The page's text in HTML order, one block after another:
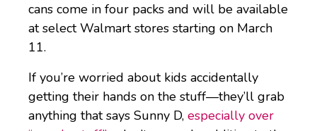
cans come in four packs and will be available
at select Walmart stores starting on March
11.
If you’re worried about kids accidentally
getting their hands on the stuff—they’ll grab
anything that says Sunny D, especially over